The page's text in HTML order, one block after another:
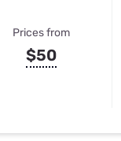
Prices from
$50